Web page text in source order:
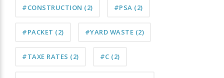
#CONSTRUCTION (2) #PSA (2)
#PACKET (2) #YARD WASTE (2)
#TAXE RATES (2) #C (2)